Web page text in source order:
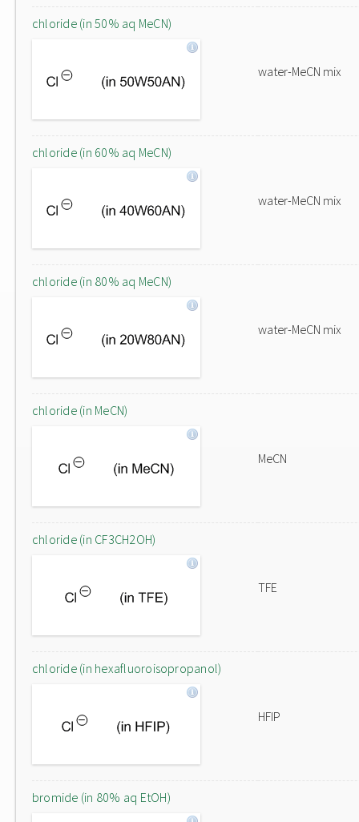
chloride (in 50% aq MeCN)
water-MeCN mix
chloride (in 60% aq MeCN)
water-MeCN mix
chloride (in 80% aq MeCN)
water-MeCN mix
chloride (in MeCN)
MeCN
chloride (in CF3CH2OH)
TFE
chloride (in hexafluoroisopropanol)
HFIP
bromide (in 80% aq EtOH)